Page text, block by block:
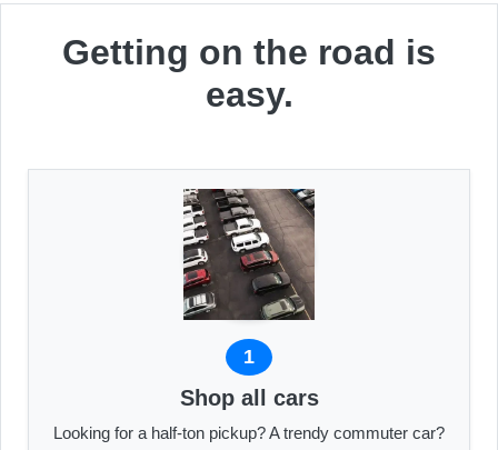
Getting on the road is
easy.
1
Shop all cars
Looking for a half-ton pickup? A trendy commuter car?